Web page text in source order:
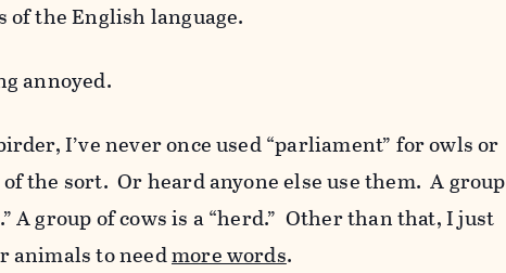
the English language.
annoyed.
I’ve never once used “parliament” for owls or
the sort. Or heard anyone else use them. A group
group of cows is a “herd.” Other than that, I just
animals to needmore words.